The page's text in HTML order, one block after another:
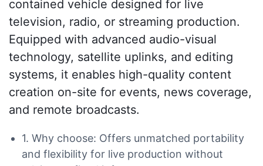
contained vehicle designed for live
television, radio, or streaming production.
Equipped with advanced audio-visual
technology, satellite uplinks, and editing
systems, it enables high-quality content
creation on-site for events, news coverage,
and remote broadcasts.
1. Why choose: Offers unmatched portability
and flexibility for live production without